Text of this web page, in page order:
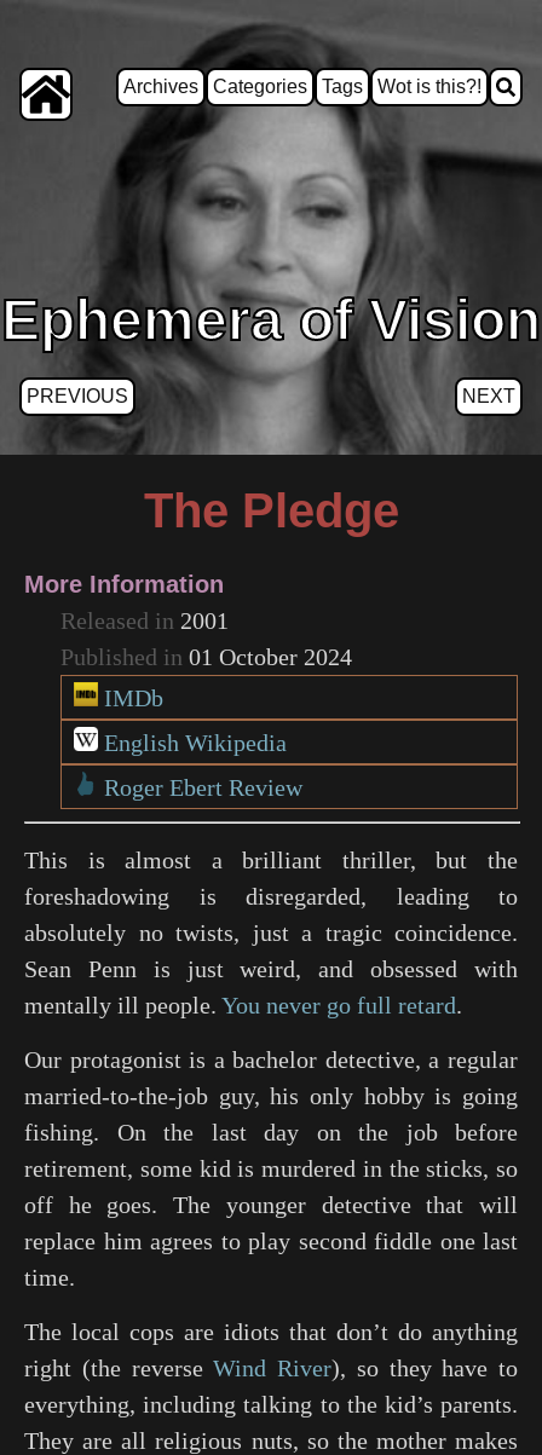
Archives Categories Tags Wot is this?!
Ephemera of Vision
PREVIOUS NEXT
The Pledge
More Information
Released in 2001
Published in 01 October 2024
IMDb
English Wikipedia
Roger Ebert Review
This is almost a brilliant thriller, but the
foreshadowing is disregarded, leading to
absolutely no twists, just a tragic coincidence.
Sean Penn is just weird, and obsessed with
mentally ill people. You never go full retard.
Our protagonist is a bachelor detective, a regular
married-to-the-job guy, his only hobby is going
fishing. On the last day on the job before
retirement, some kid is murdered in the sticks, so
off he goes. The younger detective that will
replace him agrees to play second fiddle one last
time.
The local cops are idiots that don’t do anything
right (the reverseWind River), so they have to
everything, including talking to the kid’s parents.
They are all religious nuts, so the mother makes